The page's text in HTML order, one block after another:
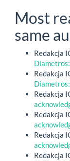
Most
same
Redakcja
Redakcja
Redakcja
Redakcja
Redakcja
Redakcja